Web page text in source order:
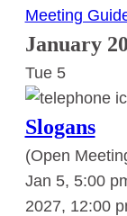
Meeting
January
Tue 5
Slogans
(Open
Jan 5, 5:00
2027, 12:00